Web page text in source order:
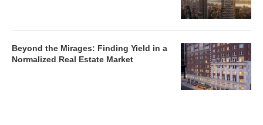
Beyond the Mirages: Finding Yield in a
Normalized Real Estate Market